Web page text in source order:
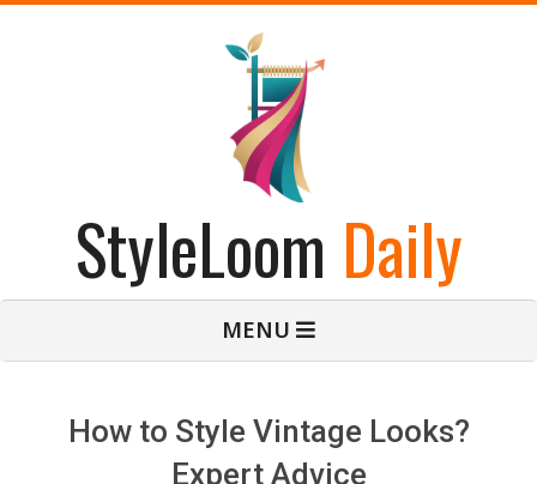
StyleLoom Daily
MENU
How to Style Vintage Looks?
Expert Advice